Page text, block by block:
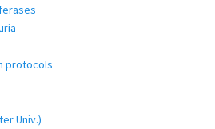
protocols
Univ.)